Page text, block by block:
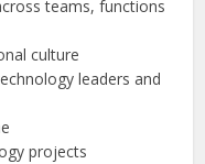
teams, functions
culture
leaders and
projects